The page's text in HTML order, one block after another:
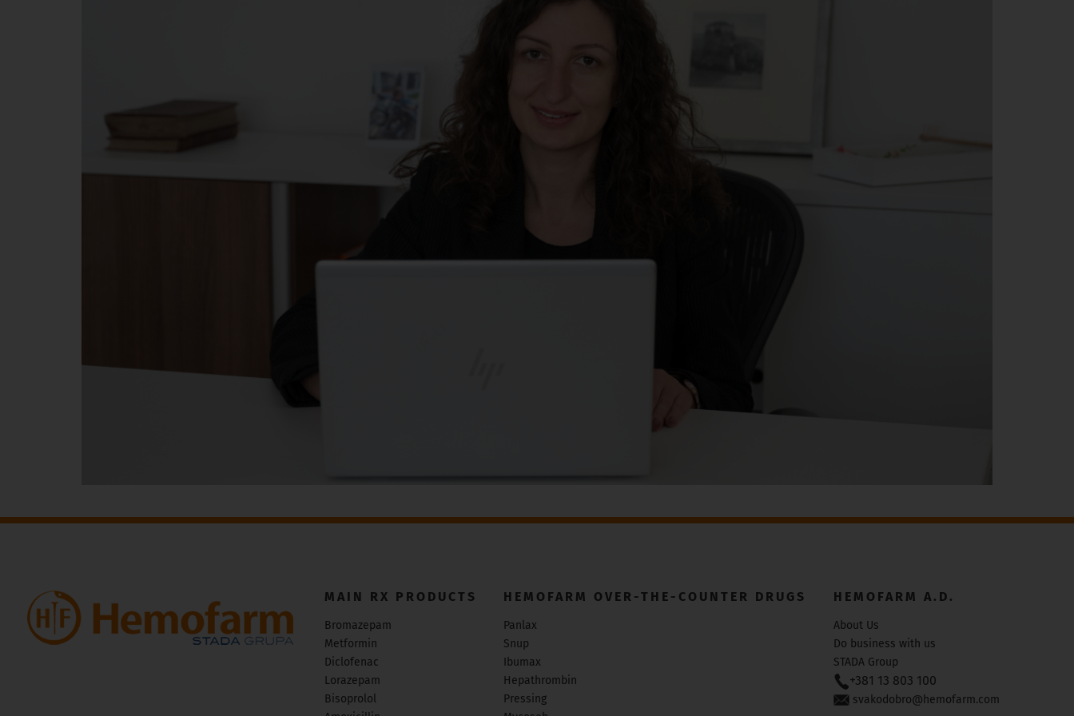
MAIN RX PRODUCTS
Bromazepam
Metformin
Diclofenac
Lorazepam
Bisoprolol
HEMOFARM OVER-THE-COUNTER DRUGS
Panlax
Snup
Ibumax
Hepathrombin
Pressing
HEMOFARM A.D.
About Us
Do business with us
STADA Group
+381 13 803 100
svakodobro@hemofarm.com